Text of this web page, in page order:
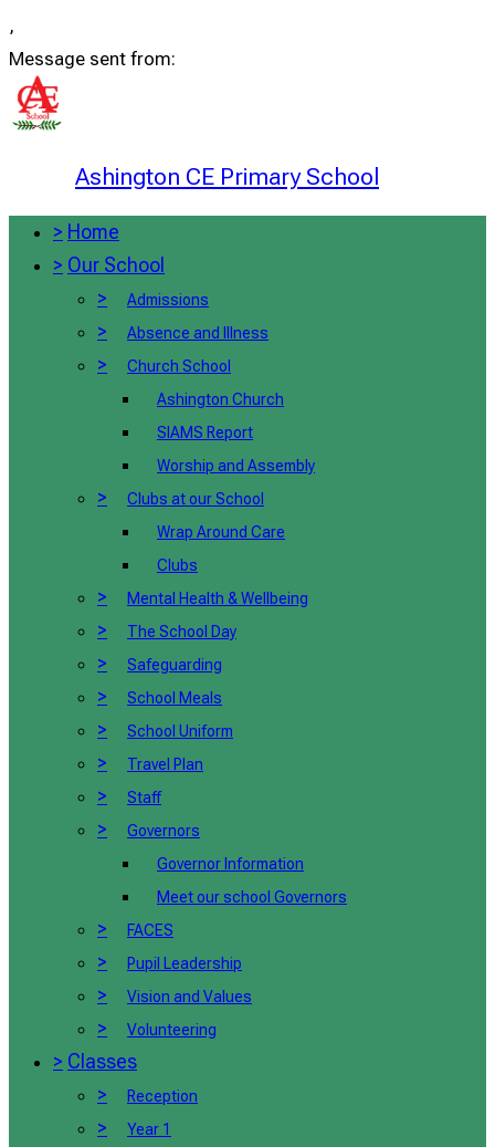
,
Message sent from:
Ashington CE Primary School
> Home
> Our School
>
Admissions
> Absence and Illness
>
Church School
Ashington Church
SIAMS Report
Worship and Assembly
>
Clubs at our School
Wrap Around Care
Clubs
> Mental Health & Wellbeing
> The School Day
> Safeguarding
> School Meals
> School Uniform
> Travel Plan
> Staff
>
Governors
Governor Information
Meet our school Governors
> FACES
> Pupil Leadership
> Vision and Values
> Volunteering
> Classes
>
Reception
> Year 1